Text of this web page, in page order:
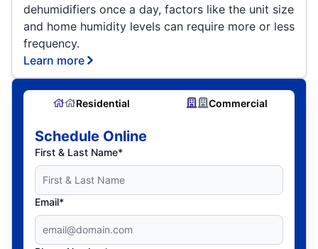
dehumidifiers once a day, factors like the unit size
and home humidity levels can require more or less
frequency.
Learn more
Residential Commercial
Schedule Online
First & Last Name*
Email*